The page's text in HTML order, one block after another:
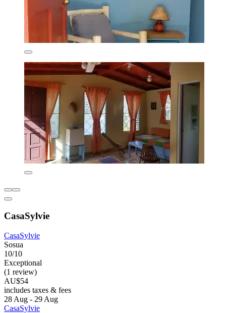
CasaSylvie
CasaSylvie
Sosua
10/10
Exceptional
(1 review)
AU$54
includes taxes & fees
28 Aug - 29 Aug
CasaSylvie